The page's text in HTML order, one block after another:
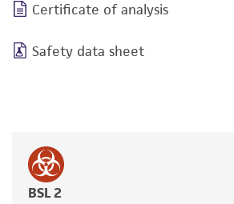
Certificate of analysis
Safety data sheet
BSL 2